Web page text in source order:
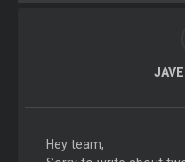
Hey team,